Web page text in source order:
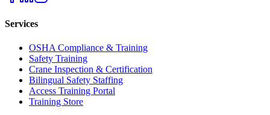
Services
OSHA Compliance & Training
Safety Training
Crane Inspection & Certification
Bilingual Safety Staffing
Access Training Portal
Training Store